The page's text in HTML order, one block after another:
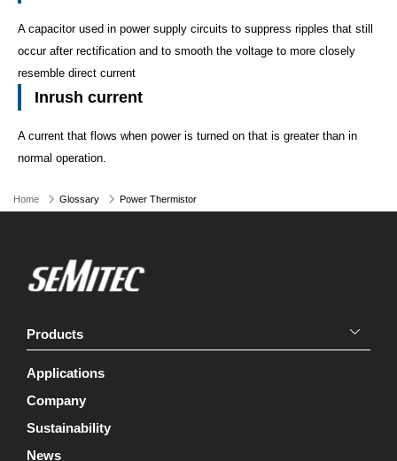
A capacitor used in power supply circuits to suppress ripples that still
occur after rectification and to smooth the voltage to more closely
resemble direct current
Inrush current
A current that flows when power is turned on that is greater than in
normal operation.
Home Glossary Power Thermistor
Products
Applications
Company
Sustainability
News